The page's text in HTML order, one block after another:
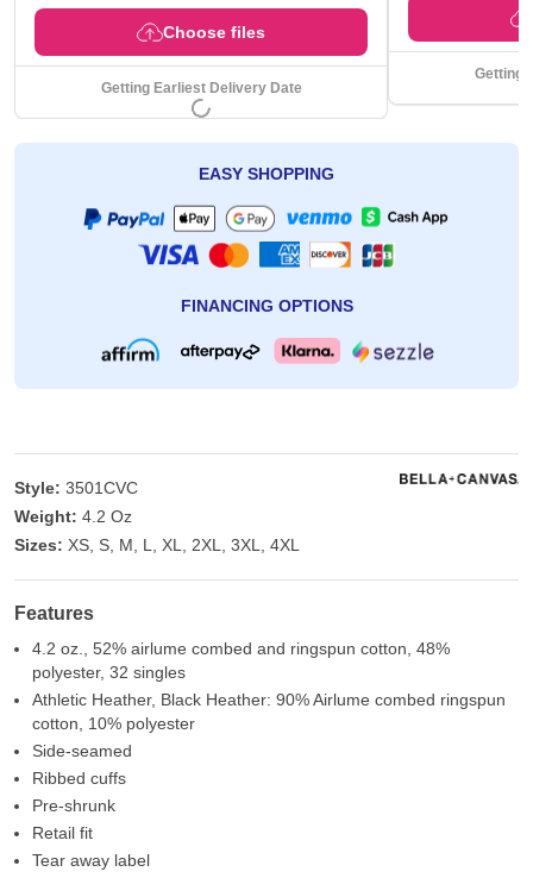
Choose files
Getting Earliest Delivery Date
Getting
EASY SHOPPING
FINANCING OPTIONS
Style: 3501CVC
Weight: 4.2 Oz
Sizes: XS, S, M, L, XL, 2XL, 3XL, 4XL
Features
4.2 oz., 52% airlume combed and ringspun cotton, 48%
polyester, 32 singles
Athletic Heather, Black Heather: 90% Airlume combed ringspun
cotton, 10% polyester
Side-seamed
Ribbed cuffs
Pre-shrunk
Retail fit
Tear away label